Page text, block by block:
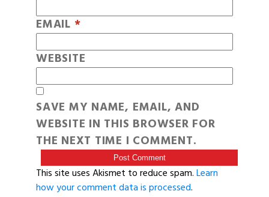
EMAIL *
WEBSITE
SAVE MY NAME, EMAIL, AND
WEBSITE IN THIS BROWSER FOR
THE NEXT TIME I COMMENT.
This site uses Akismet to reduce spam.Learn
how your comment data is processed.